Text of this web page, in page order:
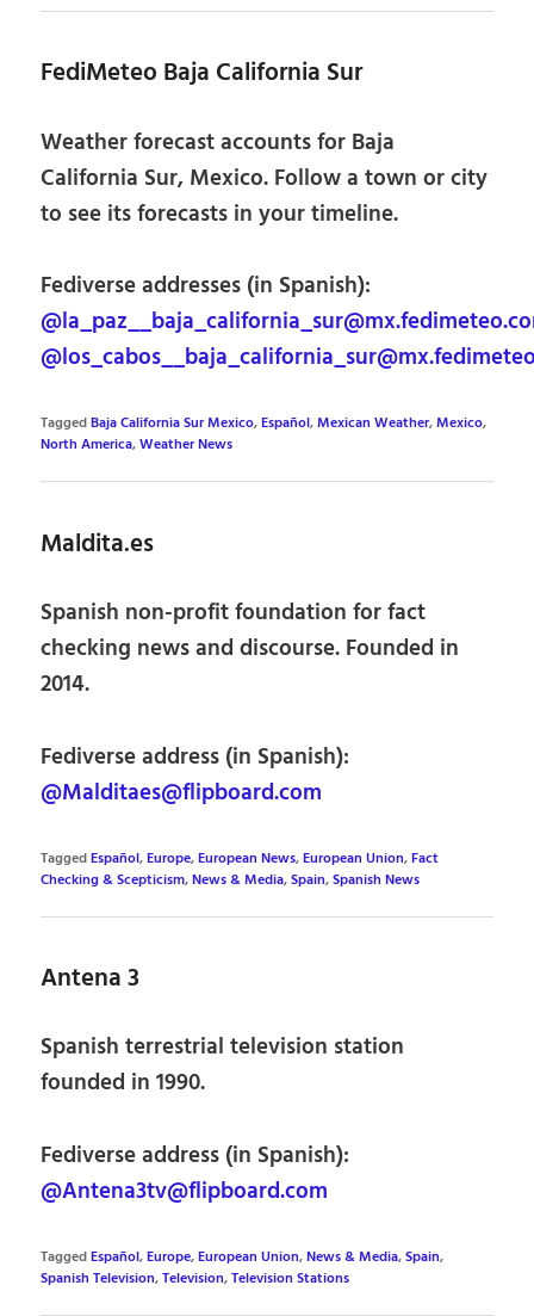
FediMeteo Baja California Sur
Weather forecast accounts for Baja
California Sur, Mexico. Follow a town or city
to see its forecasts in your timeline.
Fediverse addresses (in Spanish):
TaggedBaja California Sur Mexico,Español,Mexican Weather,Mexico,
North America,Weather News
Maldita.es
Spanish non-profit foundation for fact
checking news and discourse. Founded in
2014.
Fediverse address (in Spanish):
@Malditaes@flipboard.com
TaggedEspañol,Europe,European News,European Union,Fact
Checking & Scepticism,News & Media,Spain,Spanish News
Antena 3
Spanish terrestrial television station
founded in 1990.
Fediverse address (in Spanish):
@Antena3tv@flipboard.com
TaggedEspañol,Europe,European Union,News & Media,Spain,
Spanish Television,Television,Television Stations